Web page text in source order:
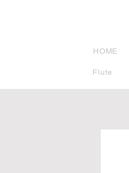
HOME
Flute